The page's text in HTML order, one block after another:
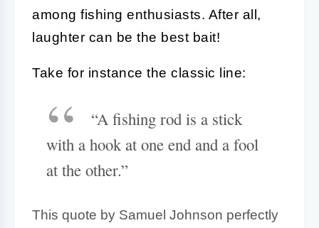
among fishing enthusiasts. After all,
laughter can be the best bait!
Take for instance the classic line:
“A fishing rod is a stick
with a hook at one end and a fool
at the other.”
This quote by Samuel Johnson perfectly